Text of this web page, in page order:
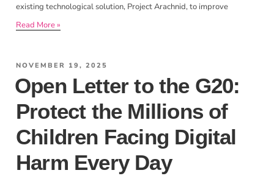
existing technological solution, Project Arachnid, to improve
Read More »
NOVEMBER 19, 2025
Open Letter to the G20:
Protect the Millions of
Children Facing Digital
Harm Every Day